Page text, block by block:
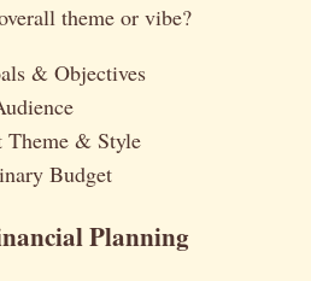
theme or vibe?
& Objectives
Theme & Style
Budget
Planning